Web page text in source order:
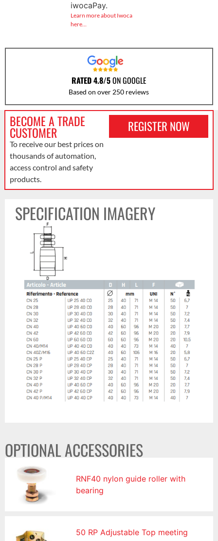
iwocaPay.
Learn more about Iwoca
here…
RATED 4.8/5ON GOOGLE
Based on over 250 reviews
BECOME A TRADE
CUSTOMER
To receive our best prices on
thousands of automation,
access control and safety
products.
REGISTER NOW
SPECIFICATION IMAGERY
OPTIONAL ACCESSORIES
RNF40 nylon guide roller with
bearing
50 RP Adjustable Top meeting